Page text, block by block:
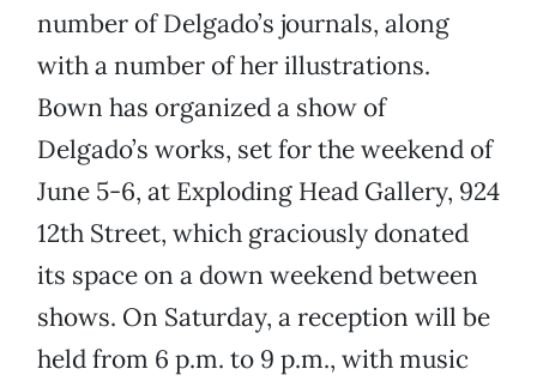
number of Delgado’s journals, along
with a number of her illustrations.
Bown has organized a show of
Delgado’s works, set for the weekend of
June 5-6, at Exploding Head Gallery, 924
12th Street, which graciously donated
its space on a down weekend between
shows. On Saturday, a reception will be
held from 6 p.m. to 9 p.m., with music